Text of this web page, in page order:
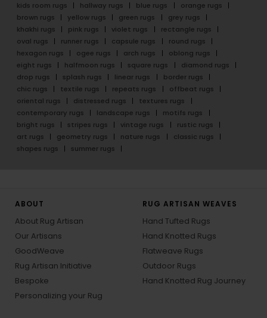
kids room rugs
hallway rugs blue rugs
orange rugs
brown rugs
yellow rugs green rugs
grey rugs
khakhi rugs
pink rugs violet rugs
rectangle rugs
oval rugs
runner rugs capsule rugs
round rugs
hexagon rugs
ogee rugs arch rugs
oblong rugs
eight rugs
halfmoon rugs square rugs
diamond rugs
drop rugs
splash rugs linear rugs
border rugs
chic rugs
textile rugs repeats rugs
offbeat rugs
oriental rugs
distressed rugs
textures rugs
contemporary rugs
landscape rugs
motifs rugs
bright rugs
stripes rugs vintage rugs
rustic rugs
art rugs
geometry rugs nature rugs
classic rugs
shapes rugs
summer rugs
ABOUT
About Rug Artisan
Our Artisans
GoodWeave
Rug Artisan Initiative
Bespoke
Personalizing your Rug
RUG ARTISAN WEAVES
Hand Tufted Rugs
Hand Knotted Rugs
Flatweave Rugs
Outdoor Rugs
Hand Knotted Rug Journey